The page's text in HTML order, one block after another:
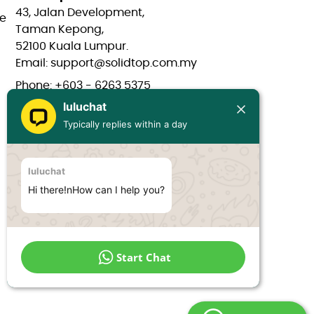
43, Jalan Development,
Taman Kepong,
52100 Kuala Lumpur.
Email: support@solidtop.com.my
Phone: +603 - 6263 5375
Phone: +603 - 6272 7761
Phone: +6017 - 566 0566
Hours: Mon-Fri 9:00AM - 6:00PM
luluchat
Typically replies within a day
luluchat
Hi there!nHow can I help you?
Start Chat